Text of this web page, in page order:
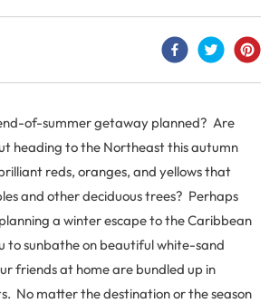
of-summer getaway planned? Are
heading to the Northeast this autumn
reds, oranges, and yellows that
and other deciduous trees? Perhaps
a winter escape to the Caribbean
to sunbathe on beautiful white-sand
friends at home are bundled up in
No matter the destination or the season